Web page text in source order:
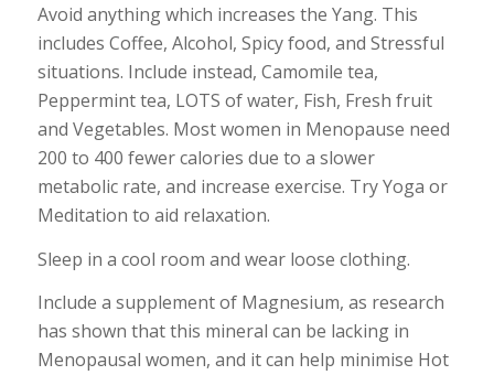
Avoid anything which increases the Yang. This
includes Coffee, Alcohol, Spicy food, and Stressful
situations. Include instead, Camomile tea,
Peppermint tea, LOTS of water, Fish, Fresh fruit
and Vegetables. Most women in Menopause need
200 to 400 fewer calories due to a slower
metabolic rate, and increase exercise. Try Yoga or
Meditation to aid relaxation.
Sleep in a cool room and wear loose clothing.
Include a supplement of Magnesium, as research
has shown that this mineral can be lacking in
Menopausal women, and it can help minimise Hot